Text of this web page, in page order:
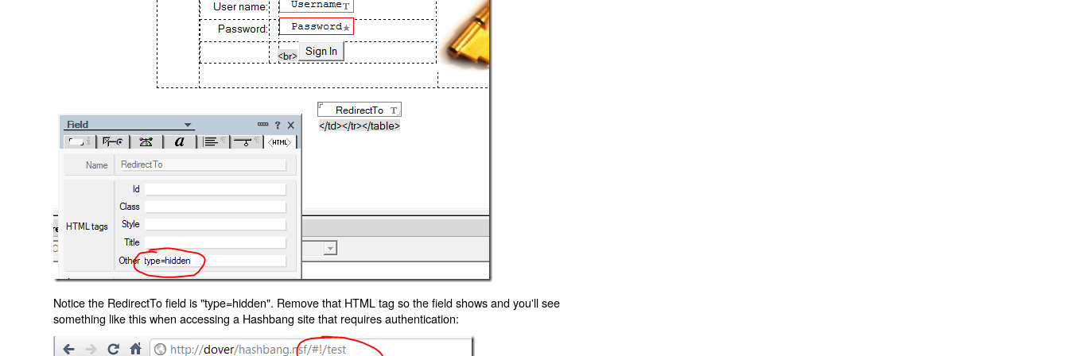
Notice the RedirectTo field is "type=hidden". Remove that HTML tag so the field shows and you'll see
something like this when accessing a Hashbang site that requires authentication: